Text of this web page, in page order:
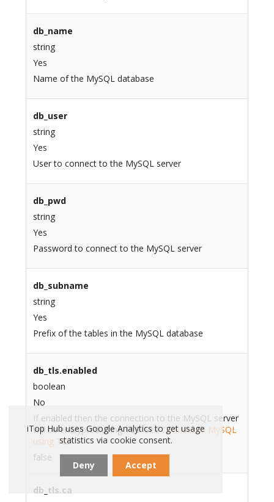
db_name
string
Yes
Name of the MySQL database
db_user
string
Yes
User to connect to the MySQL server
db_pwd
string
Yes
Password to connect to the MySQL server
db_subname
string
Yes
Prefix of the tables in the MySQL database
db_tls.enabled
boolean
No
If enabled then the connection to the MySQL server
will be encrypted using TLS. SeeConnect to MySQL
using TLS
false
db_tls.ca
iTop Hub uses Google Analytics to get usage
statistics via cookie consent.
Deny Accept